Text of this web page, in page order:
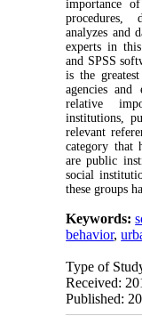
importance
procedures,
analyzes and
experts in
and SPSS
is the
agencies and
relative
institutions,
relevant
category that
are public
social
these groups
Keywords:
behavior,
Type of
Received:
Published: